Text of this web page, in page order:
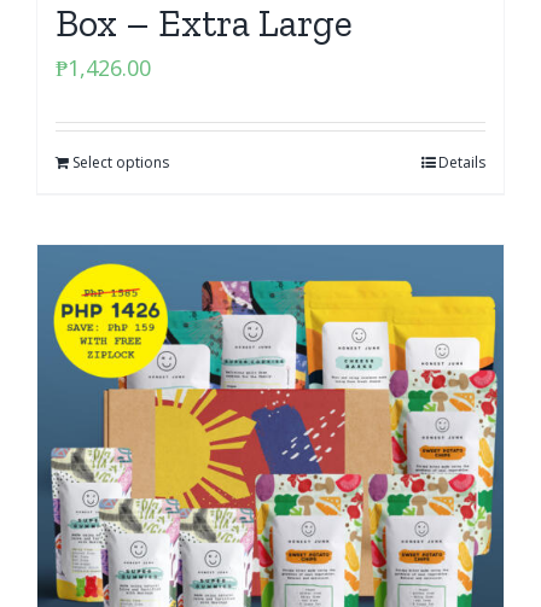
Box – Extra Large
₱1,426.00
Select options Details